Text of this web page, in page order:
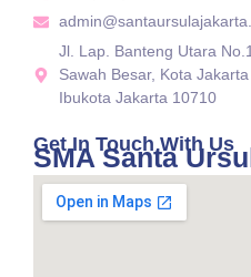
Jl. Lap. Banteng Utara
Sawah Besar, Kota
Ibukota Jakarta 10710
Get In Touch With Us
SMA Santa